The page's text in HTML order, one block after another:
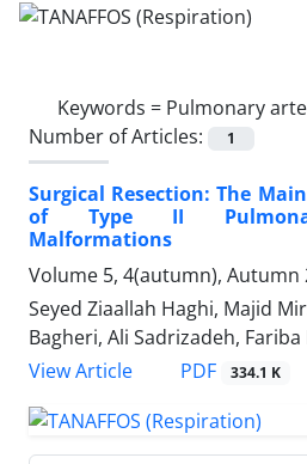
Keywords = Pulmonary
Number of Articles:
1
Surgical Resection: The
of Type II
Malformations
Volume 5, 4(autumn), Autumn
Seyed Ziaallah Haghi, Majid
Bagheri, Ali Sadrizadeh, Fariba
View Article
PDF 334.1 K